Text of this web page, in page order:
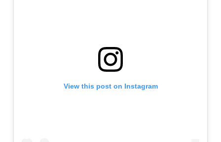
View this post on Instagram